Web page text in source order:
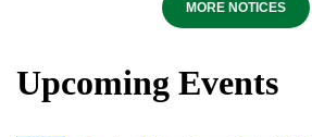
MORE NOTICES
Upcoming Events